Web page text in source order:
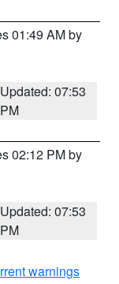
01:49 AM by
Updated: 07:53
PM
02:12 PM by
Updated: 07:53
PM
warnings